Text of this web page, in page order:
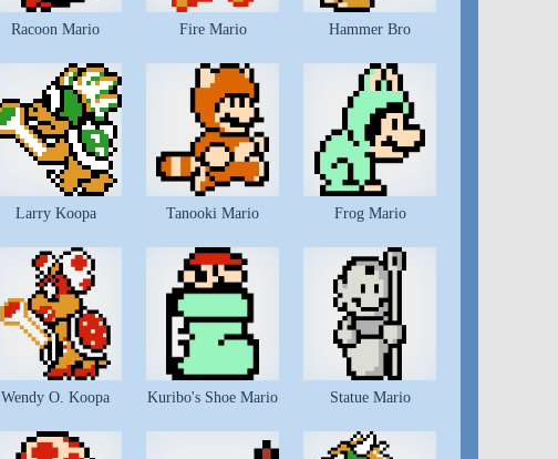
Racoon Mario Fire Mario Hammer Bro
Larry Koopa Tanooki Mario Frog Mario
Wendy O. Koopa Kuribo's Shoe Mario Statue Mario